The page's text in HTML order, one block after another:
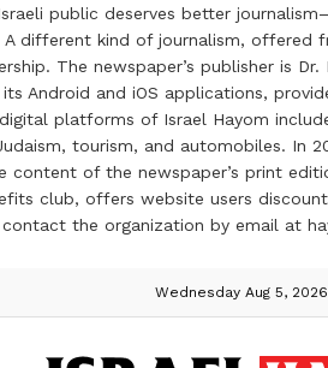
public deserves better
kind of journalism, offered
The newspaper’s publisher is
Android and iOS applications,
platforms of Israel Hayom
tourism, and automobiles. In
of the newspaper’s print
club, offers website users
the organization by email at
Wednesday Aug 5, 2026